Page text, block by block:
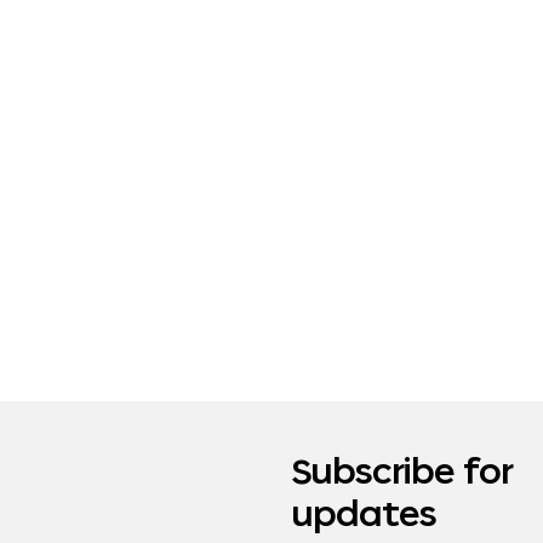
Subscribe for
updates